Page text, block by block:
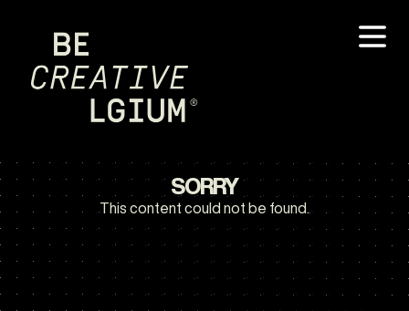
SORRY
This content could not be found.